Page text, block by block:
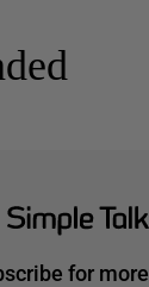
for more